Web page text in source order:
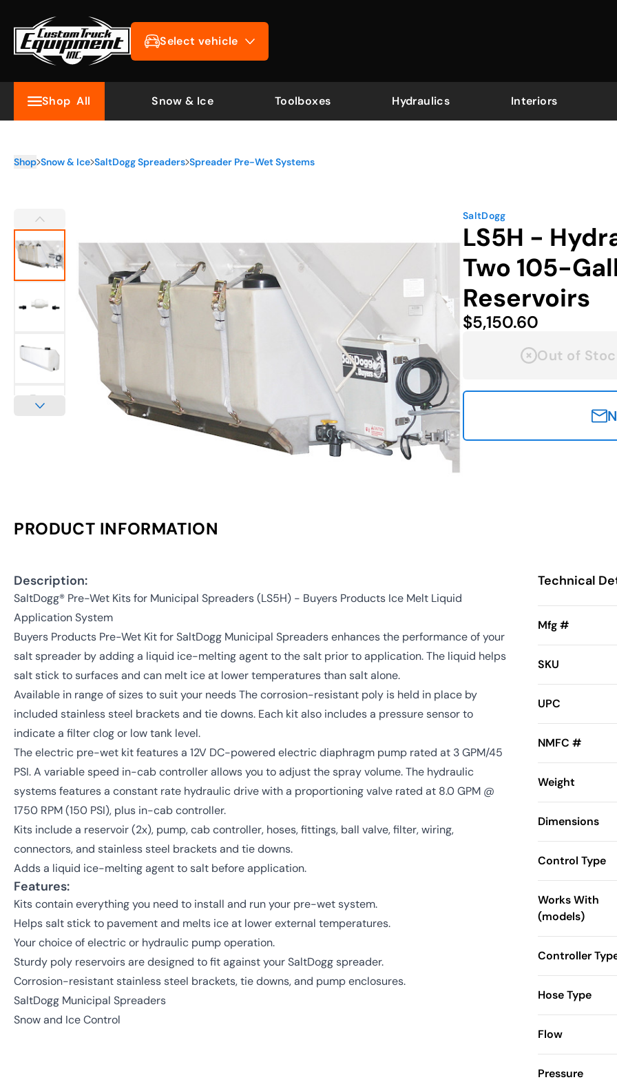
Select vehicle
Shop All Snow & Ice Toolboxes Hydraulics Interiors
Shop Snow & Ice SaltDogg Spreaders Spreader Pre-Wet Systems
SaltDogg
LS5H -
Two 105-
Reservoirs
$5,150.60
Out of
PRODUCT INFORMATION
Description:
SaltDogg® Pre-Wet Kits for Municipal Spreaders (LS5H) - Buyers Products Ice Melt Liquid
Application System
Buyers Products Pre-Wet Kit for SaltDogg Municipal Spreaders enhances the performance of your
salt spreader by adding a liquid ice-melting agent to the salt prior to application. The liquid helps
salt stick to surfaces and can melt ice at lower temperatures than salt alone.
Available in range of sizes to suit your needs The corrosion-resistant poly is held in place by
included stainless steel brackets and tie downs. Each kit also includes a pressure sensor to
indicate a filter clog or low tank level.
The electric pre-wet kit features a 12V DC-powered electric diaphragm pump rated at 3 GPM/45
PSI. A variable speed in-cab controller allows you to adjust the spray volume. The hydraulic
systems features a constant rate hydraulic drive with a proportioning valve rated at 8.0 GPM @
1750 RPM (150 PSI), plus in-cab controller.
Kits include a reservoir (2x), pump, cab controller, hoses, fittings, ball valve, filter, wiring,
connectors, and stainless steel brackets and tie downs.
Adds a liquid ice-melting agent to salt before application.
Features:
Kits contain everything you need to install and run your pre-wet system.
Helps salt stick to pavement and melts ice at lower external temperatures.
Your choice of electric or hydraulic pump operation.
Sturdy poly reservoirs are designed to fit against your SaltDogg spreader.
Corrosion-resistant stainless steel brackets, tie downs, and pump enclosures.
SaltDogg Municipal Spreaders
Snow and Ice Control
Technical
Mfg #
SKU
UPC
NMFC #
Weight
Dimensions
Control Type
Works With
(models)
Controller
Hose Type
Flow
Pressure